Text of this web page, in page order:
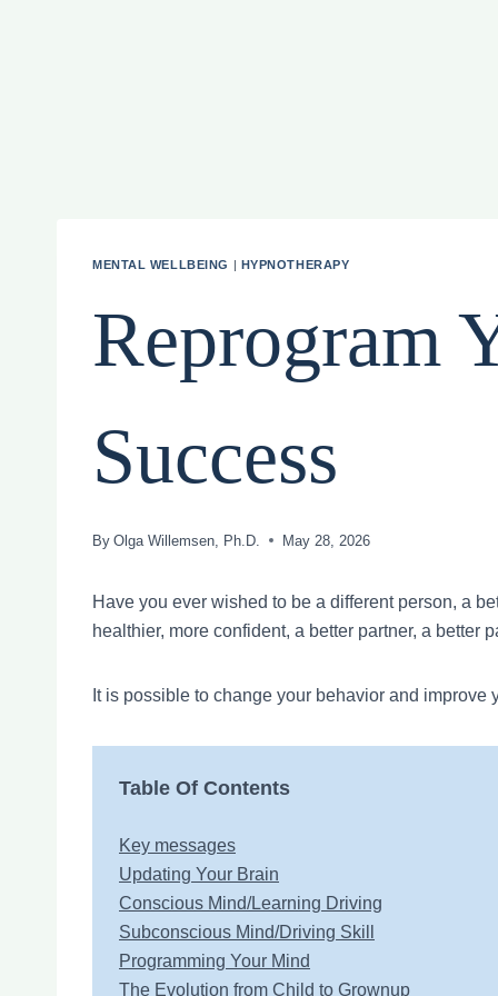
MENTAL WELLBEING HYPNOTHERAPY
Reprogram
Success
By Olga Willemsen, Ph.D. May 28, 2026
Have you ever wished to be a different person, a
healthier, more confident, a better partner, a better
It is possible to change your behavior and
Table Of Contents
Key messages
Updating Your Brain
Conscious Mind/Learning Driving
Subconscious Mind/Driving Skill
Programming Your Mind
The Evolution from Child to Grownup